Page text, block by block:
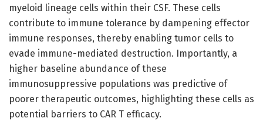
myeloid lineage cells within their CSF. These cells
contribute to immune tolerance by dampening effector
immune responses, thereby enabling tumor cells to
evade immune-mediated destruction. Importantly, a
higher baseline abundance of these
immunosuppressive populations was predictive of
poorer therapeutic outcomes, highlighting these cells as
potential barriers to CAR T efficacy.